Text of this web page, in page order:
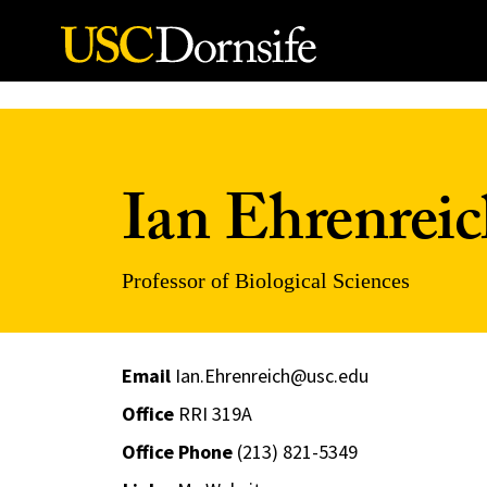
Skip to Content
Ian
Professor of Biological Sciences
Email Ian.Ehrenreich@usc.edu
OfficeRRI 319A
Office Phone(213) 821-5349